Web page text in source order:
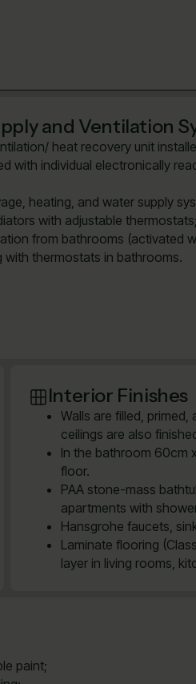
and Ventilation
heat recovery unit
with individual electronically
heating, and water supply
with adjustable thermostats;
from bathrooms (activated
with thermostats in bathrooms.
Interior Finishes
Walls are filled,
ceilings are also
In the bathroom 60cm
floor.
PAA stone-mass
apartments with
Hansgrohe faucets,
Laminate flooring
layer in living rooms,
paint;